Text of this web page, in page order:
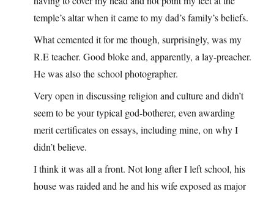
temple’s altar when it came to my dad’s family’s beliefs.
What cemented it for me though, surprisingly, was my
R.E teacher. Good bloke and, apparently, a lay-preacher.
He was also the school photographer.
Very open in discussing religion and culture and didn’t
seem to be your typical god-botherer, even awarding
merit certificates on essays, including mine, on why I
didn’t believe.
I think it was all a front. Not long after I left school, his
house was raided and he and his wife exposed as major